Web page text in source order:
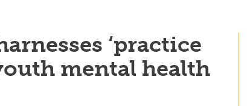
‘practice
mental health